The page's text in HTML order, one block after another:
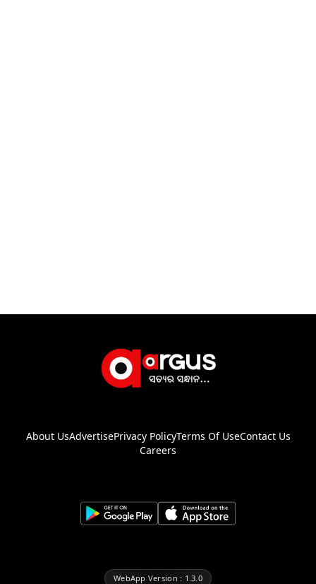
About UsAdvertisePrivacy PolicyTerms Of UseContact Us
Careers
WebApp Version : 1.3.0